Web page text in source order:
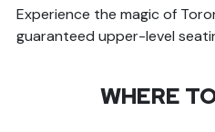
Experience the magic of
guaranteed upper-level
WHERE